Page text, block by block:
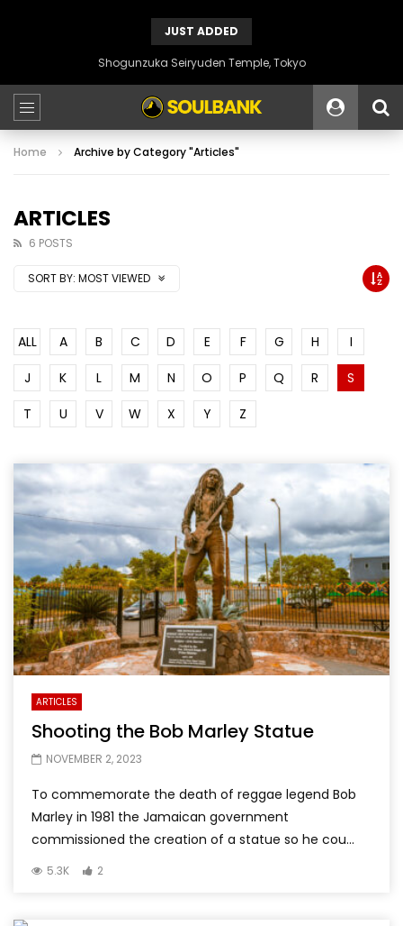
JUST ADDED
Shogunzuka Seiryuden Temple, Tokyo
Home Archive by Category "Articles"
ARTICLES
6 POSTS
SORT BY: MOST VIEWED
ALL A B C D E F G H
I
J
K L M N O P Q R
S
T
U V W X Y Z
ARTICLES
Shooting the Bob Marley Statue
NOVEMBER 2, 2023
To commemorate the death of reggae legend Bob
Marley in 1981 the Jamaican government
commissioned the creation of a statue so he cou...
5.3K 2